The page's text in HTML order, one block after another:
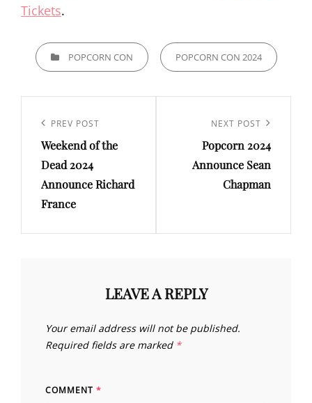
Tickets.
CATEGORIESPOPCORN CON POPCORN CON 2024
navigation
Previous
Post
PREV POST
Weekend of the
Dead 2024
Announce Richard
France
NEXT POST
Popcorn 2024
Announce Sean
Chapman
LEAVE A REPLY
Your email address will not be published.
Required fields are marked *
COMMENT *